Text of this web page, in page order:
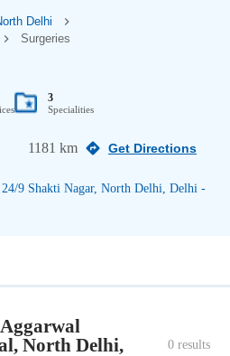
Delhi
Surgeries
3
Specialities
1181 km Get Directions
9 Shakti Nagar, North Delhi, Delhi -
North Delhi,
0 results